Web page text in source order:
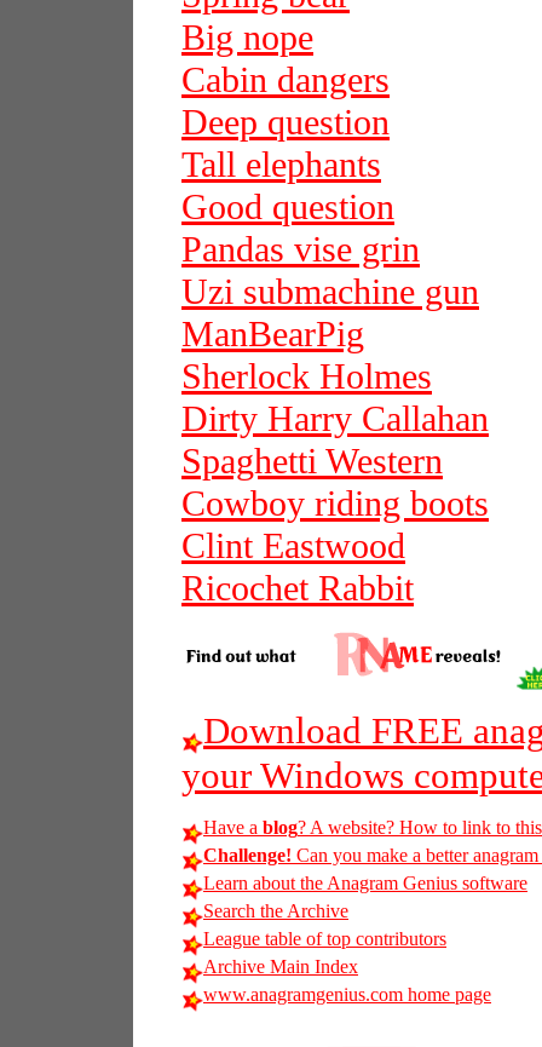
Big nope
Cabin dangers
Deep question
Tall elephants
Good question
Pandas vise grin
Uzi submachine gun
ManBearPig
Sherlock Holmes
Dirty Harry Callahan
Spaghetti Western
Cowboy riding boots
Clint Eastwood
Ricochet Rabbit
Download FREE
your Windows
Have a blog? A website? How to link to
Challenge! Can you make a better
Learn about the Anagram Genius software
Search the Archive
League table of top contributors
Archive Main Index
www.anagramgenius.com home page